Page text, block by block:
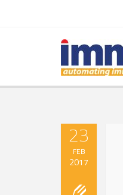
23
FEB
2017